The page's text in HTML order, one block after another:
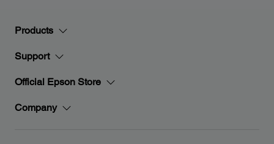
Products
Support
Official Epson Store
Company